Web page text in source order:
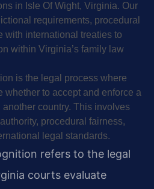
in Isle Of Wight, Virginia. Our
requirements, procedural
with international treaties to
within Virginia’s family law
is the legal process where
whether to accept and enforce a
country. This involves
procedural fairness,
legal standards.
refers to the legal
courts evaluate